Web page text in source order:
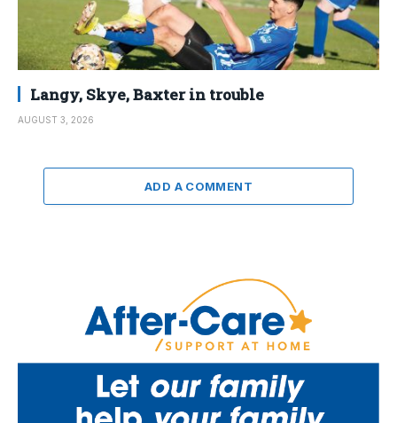
Langy, Skye, Baxter in trouble
AUGUST 3, 2026
ADD A COMMENT